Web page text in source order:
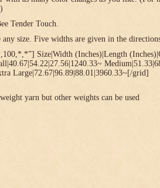
Tender Touch.
any size. Five widths are given in the
Size|Width (Inches)|Length
Large|72.67|96.89|88.01|3960.33~[/grid]
yarn but other weights can be used